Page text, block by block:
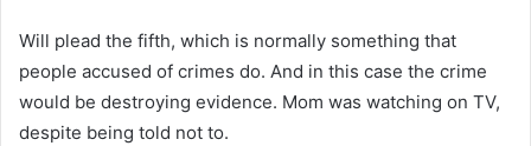
Will plead the fifth, which is normally something that
people accused of crimes do. And in this case the crime
would be destroying evidence. Mom was watching on TV,
despite being told not to.